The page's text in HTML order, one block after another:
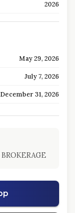
2026
May 29, 2026
July 7, 2026
December 31, 2026